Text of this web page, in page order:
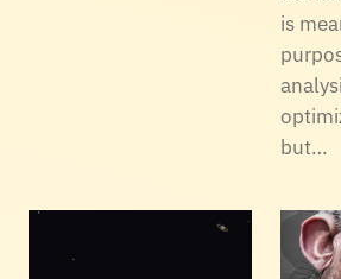
is
but…